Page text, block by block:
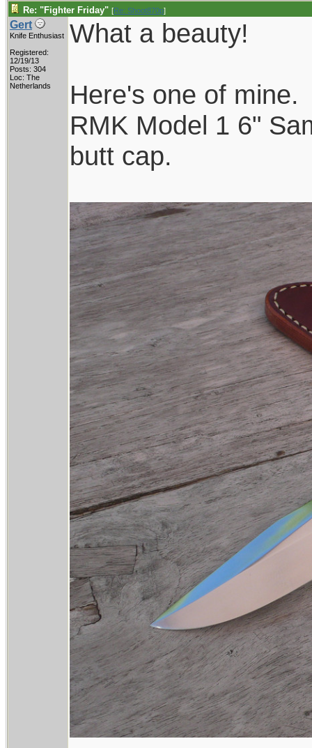
Re: "Fighter Friday" [Re: Shoot870p]
Gert
Knife Enthusiast
Registered:
12/19/13
Posts: 304
Loc: The
Netherlands
What a beauty!
Here's one of mine.
RMK Model 1 6"
butt cap.